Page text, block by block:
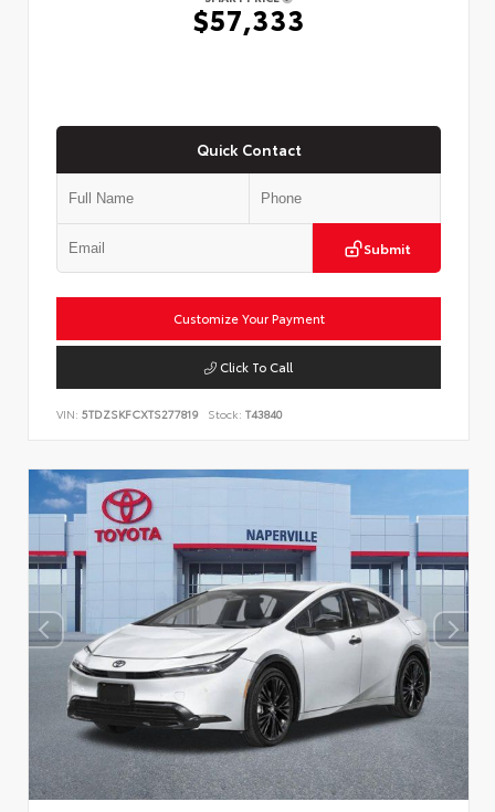
$57,333
Quick Contact
Submit
Customize Your Payment
Click To Call
VIN: 5TDZSKFCXTS277819 Stock: T43840